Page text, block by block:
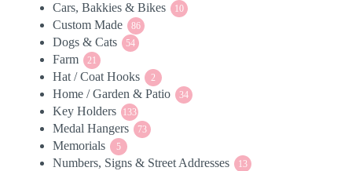
products
Cars, Bakkies & Bikes 10
Custom Made 86
Dogs & Cats 54
Farm 21
products
Hat / Coat Hooks 2
products
Home / Garden & Patio 34
Key Holders 133
products
Medal Hangers 73
Memorials 5
products
Numbers, Signs & Street Addresses 13